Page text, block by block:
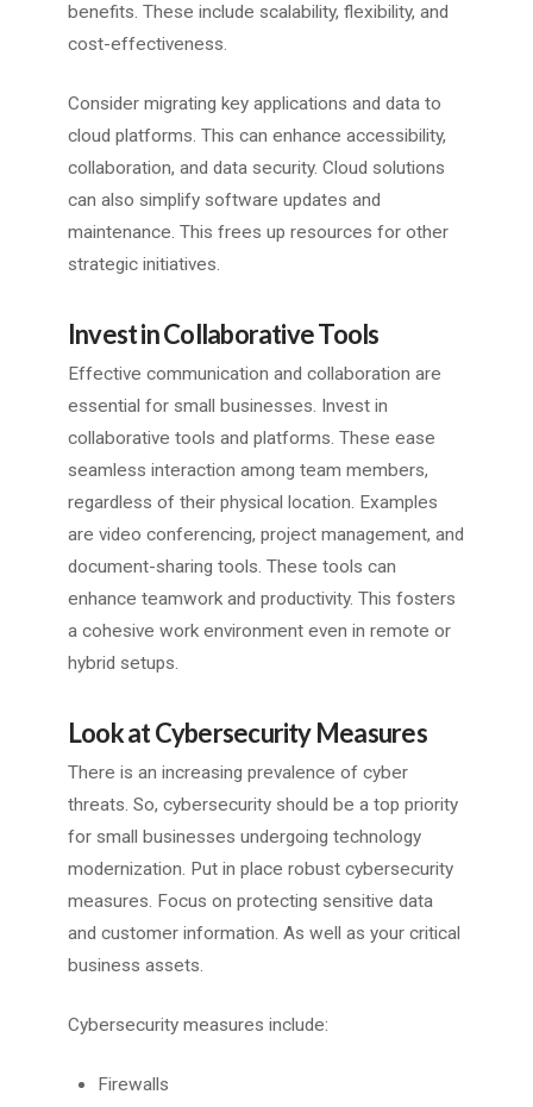
benefits. These include scalability, flexibility, and
cost-effectiveness.
Consider migrating key applications and data to
cloud platforms. This can enhance accessibility,
collaboration, and data security. Cloud solutions
can also simplify software updates and
maintenance. This frees up resources for other
strategic initiatives.
Invest in Collaborative Tools
Effective communication and collaboration are
essential for small businesses. Invest in
collaborative tools and platforms. These ease
seamless interaction among team members,
regardless of their physical location. Examples
are video conferencing, project management, and
document-sharing tools. These tools can
enhance teamwork and productivity. This fosters
a cohesive work environment even in remote or
hybrid setups.
Look at Cybersecurity Measures
There is an increasing prevalence of cyber
threats. So, cybersecurity should be a top priority
for small businesses undergoing technology
modernization. Put in place robust cybersecurity
measures. Focus on protecting sensitive data
and customer information. As well as your critical
business assets.
Cybersecurity measures include:
Firewalls